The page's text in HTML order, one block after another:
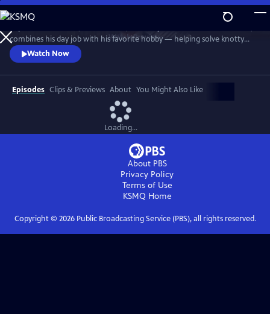
Skip
to
Main
Content
WatchPreview
combines his day job with his favorite hobby — helping solve knotty
murder cases. Although happily married to his best friend, Trottie,
Book is a gay man at a time when homosexuality was illegal. When a
new assistant, Jack, arrives at the bookshop, it soon becomes clear his
appointment wasn’t as random as it at first seems.
Watch Now
Episodes Clips & Previews About You Might Also Like
Loading...
About PBS
Privacy Policy
Terms of Use
KSMQ Home
Copyright © 2026Public Broadcasting Service (PBS), all rights reserved.